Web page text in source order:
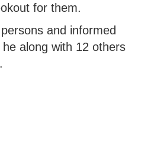
for them.
and informed
along with 12 others